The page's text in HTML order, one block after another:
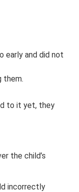
early and did not
them.
to it yet, they
the child’s
incorrectly